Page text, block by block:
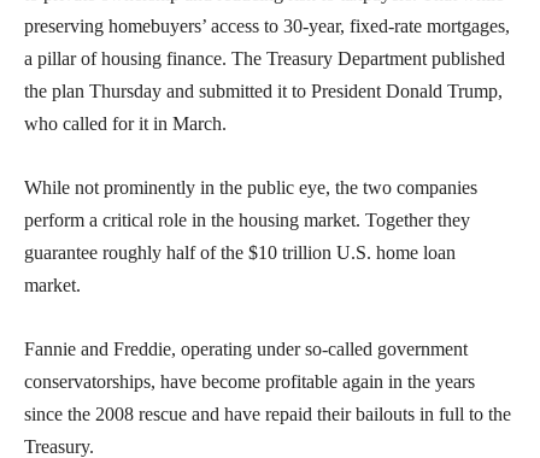
preserving homebuyers’ access to 30-year, fixed-rate mortgages,
a pillar of housing finance. The Treasury Department published
the plan Thursday and submitted it to President Donald Trump,
who called for it in March.
While not prominently in the public eye, the two companies
perform a critical role in the housing market. Together they
guarantee roughly half of the $10 trillion U.S. home loan
market.
Fannie and Freddie, operating under so-called government
conservatorships, have become profitable again in the years
since the 2008 rescue and have repaid their bailouts in full to the
Treasury.